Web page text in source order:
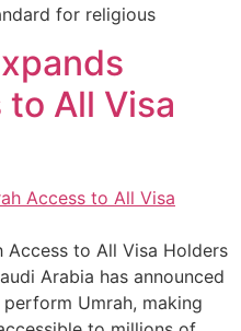
for religious
All Visa
Access to All Visa Holders
Arabia has announced
Umrah, making